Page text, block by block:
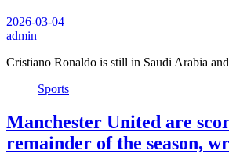
2026-03-04
admin
Cristiano Ronaldo is still in Saudi Arabia
Sports
Manchester United are
remainder of the season,